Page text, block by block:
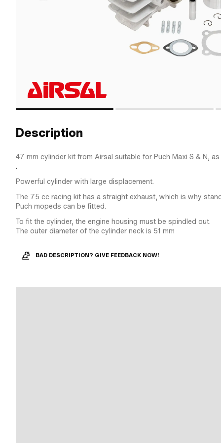
Description
47 mm cylinder kit from Airsal suitable for Puch Maxi S & N,
.
Powerful cylinder with large displacement.
The 75 cc racing kit has a straight exhaust, which is why
Puch mopeds can be fitted.
To fit the cylinder, the engine housing must be spindled out.
The outer diameter of the cylinder neck is 51 mm
BAD DESCRIPTION? GIVE FEEDBACK NOW!